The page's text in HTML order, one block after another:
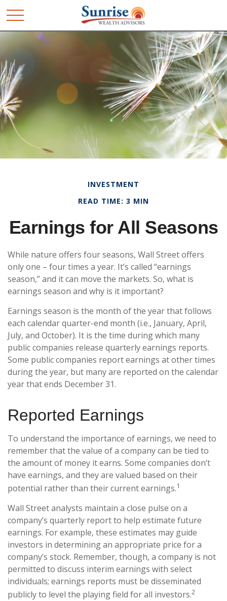
INVESTMENT
READ TIME: 3 MIN
Earnings for All Seasons
While nature offers four seasons, Wall Street offers
only one – four times a year. It’s called “earnings
season,” and it can move the markets. So, what is
earnings season and why is it important?
Earnings season is the month of the year that follows
each calendar quarter-end month (i.e., January, April,
July, and October). It is the time during which many
public companies release quarterly earnings reports.
Some public companies report earnings at other times
during the year, but many are reported on the calendar
year that ends December 31.
Reported Earnings
To understand the importance of earnings, we need to
remember that the value of a company can be tied to
the amount of money it earns. Some companies don’t
have earnings, and they are valued based on their
potential rather than their current earnings.1
Wall Street analysts maintain a close pulse on a
company’s quarterly report to help estimate future
earnings. For example, these estimates may guide
investors in determining an appropriate price for a
company’s stock. Remember, though, a company is not
permitted to discuss interim earnings with select
individuals; earnings reports must be disseminated
publicly to level the playing field for all investors.2